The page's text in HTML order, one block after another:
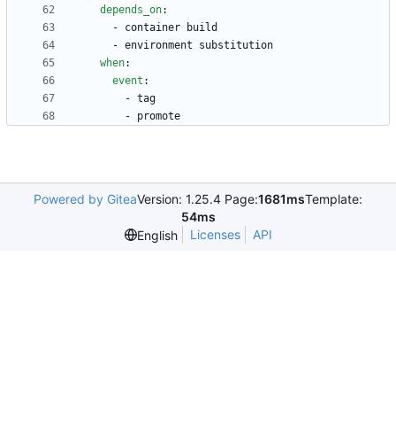
depends_on:
- container build
- environment substitution
when:
event :
- tag
- promote
Powered by GiteaVersion: 1.25.4 Page:1681msTemplate:
54ms
English
Licenses API